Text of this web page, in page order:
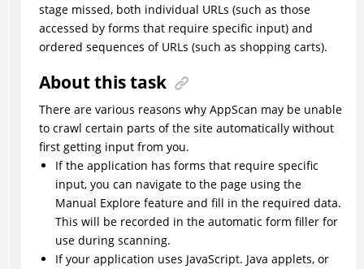
stage missed, both individual URLs (such as those
accessed by forms that require specific input) and
ordered sequences of URLs (such as shopping carts).
About this task
There are various reasons why AppScan may be unable
to crawl certain parts of the site automatically without
first getting input from you.
If the application has forms that require specific
input, you can navigate to the page using the
Manual Explore feature and fill in the required data.
This will be recorded in the automatic form filler for
use during scanning.
If your application uses JavaScript. Java applets, or